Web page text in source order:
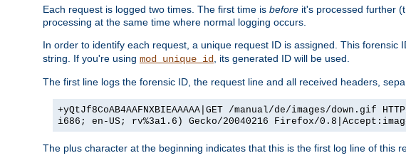
Each request is logged two times. The first time is before it's processed further
processing at the same time where normal logging occurs.
In order to identify each request, a unique request ID is assigned. This
string. If you're using mod_unique_id , its generated ID will be used.
The first line logs the forensic ID, the request line and all received headers,
+yQtJf8CoAB4AAFNXBIEAAAAA|GET /manual/de/images/
i686; en-US; rv%3a1.6) Gecko/20040216 Firefox/
The plus character at the beginning indicates that this is the first log line of this